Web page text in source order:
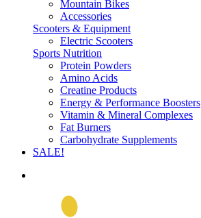
Mountain Bikes
Accessories
Scooters & Equipment
Electric Scooters
Sports Nutrition
Protein Powders
Amino Acids
Creatine Products
Energy & Performance Boosters
Vitamin & Mineral Complexes
Fat Burners
Carbohydrate Supplements
SALE!